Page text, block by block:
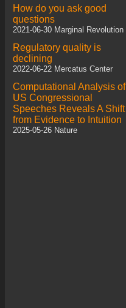
How do you ask good
questions
2021-06-30 Marginal Revolution
Regulatory quality is
declining
2022-06-22 Mercatus Center
Computational Analysis of
US Congressional
Speeches Reveals A Shift
from Evidence to Intuition
2025-05-26 Nature